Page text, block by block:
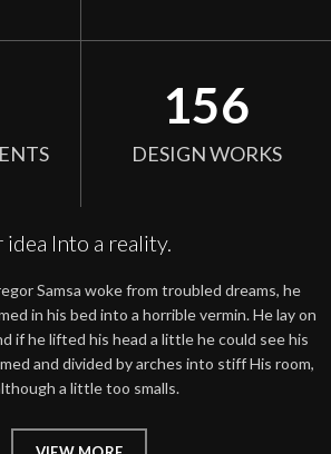
156
DESIGN WORKS
Into a reality.
Samsa woke from troubled dreams, he
in his bed into a horrible vermin. He lay on
if he lifted his head a little he could see his
and divided by arches into stiff His room,
a little too smalls.